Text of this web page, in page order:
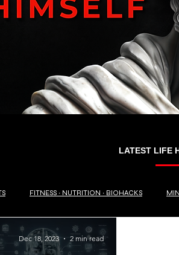
LATEST LIFE
FITNESS ∙ NUTRITION ∙ BIOHACKS
HELP ∙ PHILOSOPHY OF LIFE
Dec 18, 2023 2 min read